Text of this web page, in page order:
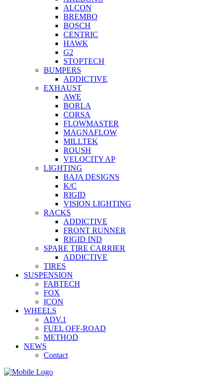
ALCON
BREMBO
BOSCH
CENTRIC
HAWK
G2
STOPTECH
BUMPERS
ADDICTIVE
EXHAUST
AWE
BORLA
CORSA
FLOWMASTER
MAGNAFLOW
MILLTEK
ROUSH
VELOCITY AP
LIGHTING
BAJA DESIGNS
K/C
RIGID
VISION LIGHTING
RACKS
ADDICTIVE
FRONT RUNNER
RIGID IND
SPARE TIRE CARRIER
ADDICTIVE
TIRES
SUSPENSION
FABTECH
FOX
ICON
WHEELS
ADV.1
FUEL OFF-ROAD
METHOD
NEWS
Contact